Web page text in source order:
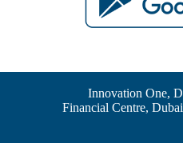
706, Innovation
Financial Centre,